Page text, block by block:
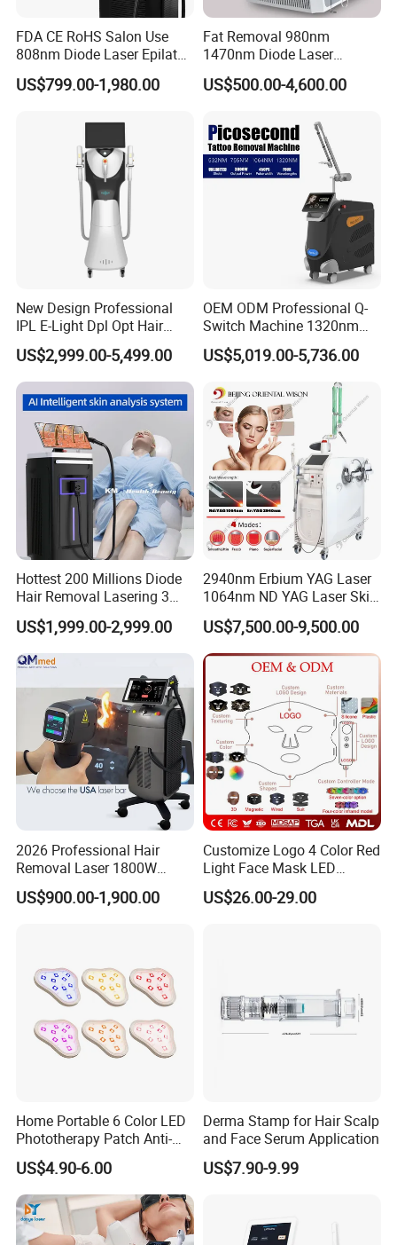
FDA CE RoHS Salon Use
808nm Diode Laser Epilator
Permanent Laser Hair
Removal Machines Medical
Equipment Factory Price
Promotion 40%
US$799.00-1,980.00
Fat Removal 980nm
1470nm Diode Laser
Lipolisis Vaser Liposuction
Endolift Machine
US$500.00-4,600.00
New Design Professional
IPL E-Light Dpl Opt Hair
Removal Beauty Salon
Equipment
US$2,999.00-5,499.00
OEM ODM Professional Q-
Switch Machine 1320nm
Picosecond Laser Skin
Rejuvenation Hair Removal
Tattoo Removal Laser Price
US$5,019.00-5,736.00
Hottest 200 Millions Diode
Hair Removal Lasering 3
Wavelength 808nm
Diodenlaser Epilator
Machine Vertical 3 Wave
Laser Hair Removal
Machine 2 Handle Machine
US$1,999.00-2,999.00
2940nm Erbium YAG Laser
1064nm ND YAG Laser Skin
Tightening Fat Reduction
Hair Removal Skin Beauty
Machine
US$7,500.00-9,500.00
2026 Professional Hair
Removal Laser 1800W
Diode Laser Hair Removal
Big Power 755 808
US$900.00-1,900.00
Customize Logo 4 Color Red
Light Face Mask LED
Therapy Skin Care
US$26.00-29.00
Home Portable 6 Color LED
Phototherapy Patch Anti-
Acne Facial Beauty
Equipment
US$4.90-6.00
Derma Stamp for Hair Scalp
and Face Serum Application
US$7.90-9.99